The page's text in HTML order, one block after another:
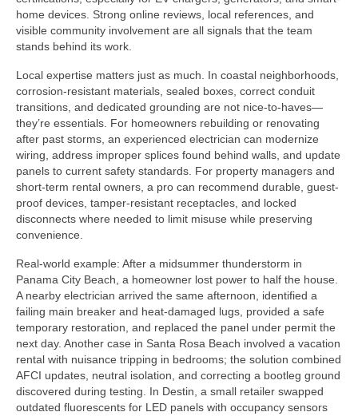
home devices. Strong online reviews, local references, and
visible community involvement are all signals that the team
stands behind its work.
Local expertise matters just as much. In coastal neighborhoods,
corrosion-resistant materials, sealed boxes, correct conduit
transitions, and dedicated grounding are not nice-to-haves—
they’re essentials. For homeowners rebuilding or renovating
after past storms, an experienced electrician can modernize
wiring, address improper splices found behind walls, and update
panels to current safety standards. For property managers and
short-term rental owners, a pro can recommend durable, guest-
proof devices, tamper-resistant receptacles, and locked
disconnects where needed to limit misuse while preserving
convenience.
Real-world example: After a midsummer thunderstorm in
Panama City Beach, a homeowner lost power to half the house.
A nearby electrician arrived the same afternoon, identified a
failing main breaker and heat-damaged lugs, provided a safe
temporary restoration, and replaced the panel under permit the
next day. Another case in Santa Rosa Beach involved a vacation
rental with nuisance tripping in bedrooms; the solution combined
AFCI updates, neutral isolation, and correcting a bootleg ground
discovered during testing. In Destin, a small retailer swapped
outdated fluorescents for LED panels with occupancy sensors